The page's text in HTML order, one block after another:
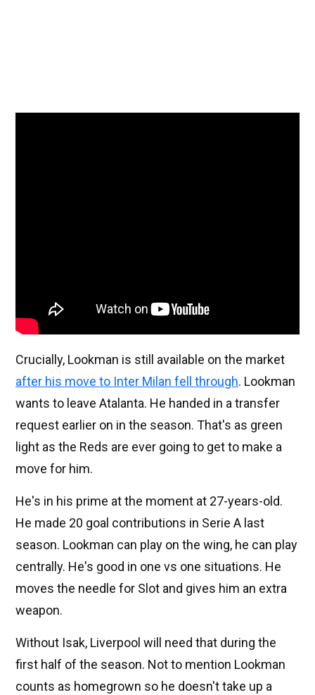
Crucially, Lookman is still available on the market
after his move to Inter Milan fell through. Lookman
wants to leave Atalanta. He handed in a transfer
request earlier on in the season. That's as green
light as the Reds are ever going to get to make a
move for him.
He's in his prime at the moment at 27-years-old.
He made 20 goal contributions in Serie A last
season. Lookman can play on the wing, he can play
centrally. He's good in one vs one situations. He
moves the needle for Slot and gives him an extra
weapon.
Without Isak, Liverpool will need that during the
first half of the season. Not to mention Lookman
counts as homegrown so he doesn't take up a